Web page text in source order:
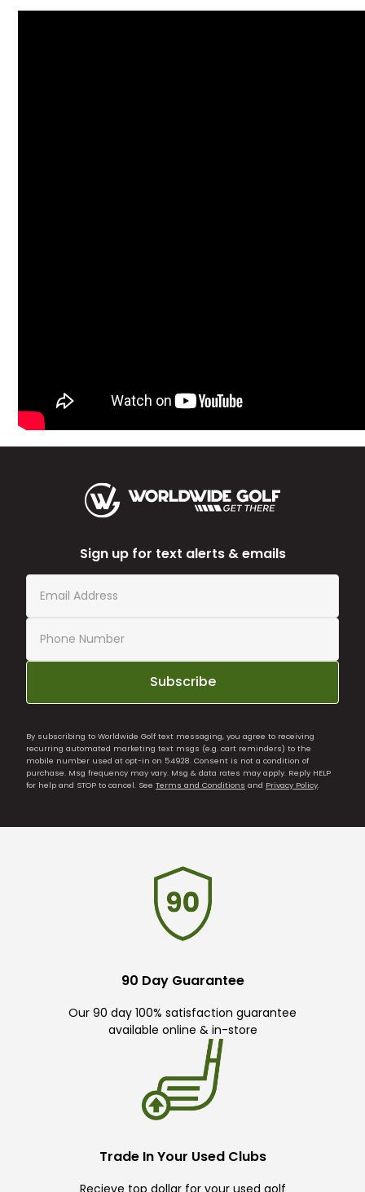
Sign up for text alerts & emails
Subscribe
By subscribing to Worldwide Golf text messaging, you agree to receiving
recurring automated marketing text msgs (e.g. cart reminders) to the
mobile number used at opt-in on 54928. Consent is not a condition of
purchase. Msg frequency may vary. Msg & data rates may apply. Reply HELP
for help and STOP to cancel. See Terms and Conditions and Privacy Policy.
90 Day Guarantee
Our 90 day 100% satisfaction guarantee
available online & in-store
Trade In Your Used Clubs
Recieve top dollar for your used golf